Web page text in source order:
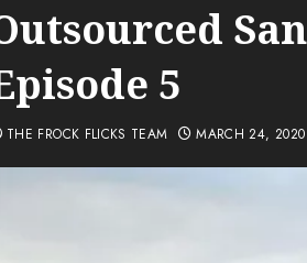
5
THE FROCK FLICKS TEAM MARCH 24, 2020